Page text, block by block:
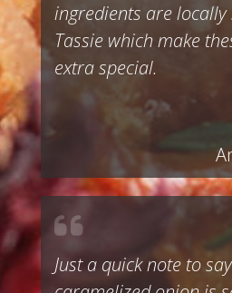
ingredients are locally
Tassie which make
extra special.
Just a quick note to